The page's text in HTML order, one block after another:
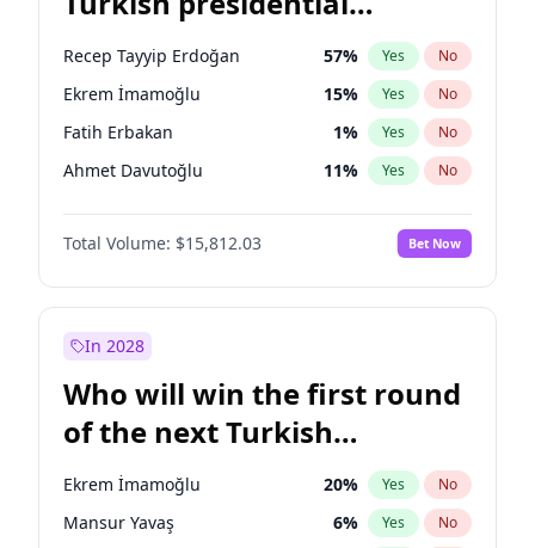
election?
Recep Tayyip Erdoğan 57% Yes No
Ekrem İmamoğlu 15% Yes No
Fatih Erbakan 1% Yes No
Ahmet Davutoğlu 11% Yes No
Mansur Yavaş 9%
Ali Babacan No
Müsavat Dervişoğlu 7% Yes No
Sinan Oğan
Ümit Özdağ 5% Yes No
Total Volume: $15,812.03 Bet Now
In 2028
Who will win the first round
of the next Turkish
presidential election?
Ekrem İmamoğlu 20% Yes No
Mansur Yavaş 6% Yes No